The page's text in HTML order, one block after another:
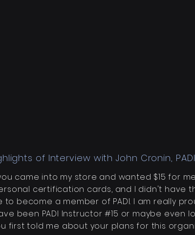
of Interview with John Cronin,
came into my store and wanted $15 for
certification cards, and I didn't have
to become a member of PADI. I am really
been PADI Instructor #15 or maybe even
first told me about your plans for this